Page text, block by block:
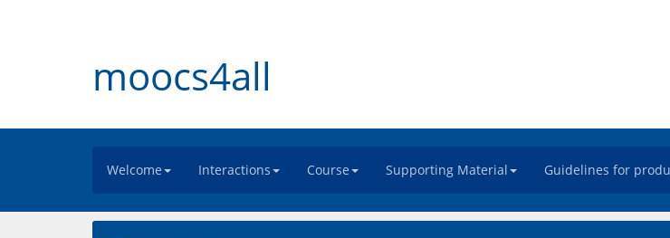
moocs4all
Welcome Interactions Course Supporting Material Guidelines for